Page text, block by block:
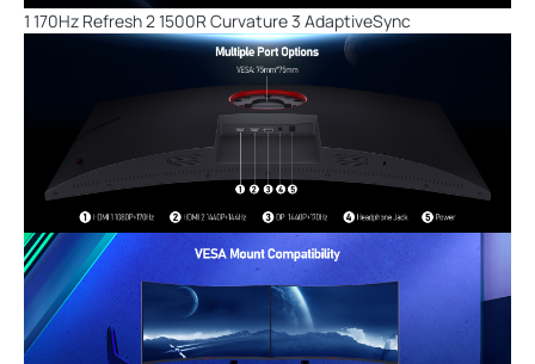
1 170Hz Refresh 2 1500R Curvature 3 AdaptiveSync